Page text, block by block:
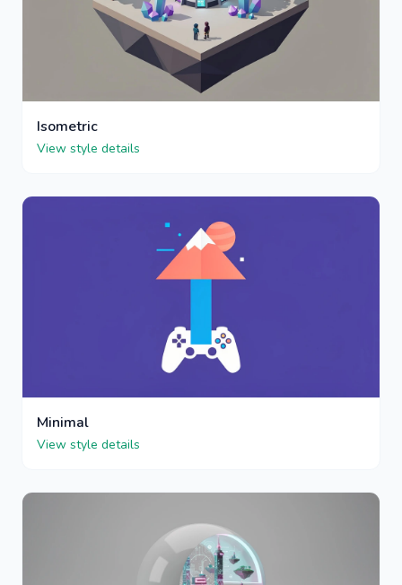
Isometric
View style details
Minimal
View style details